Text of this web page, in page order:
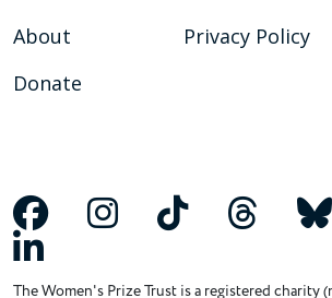
About
Donate
Privacy Policy
The Women's Prize Trust is a registered charity